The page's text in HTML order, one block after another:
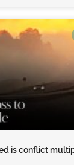
is conflict